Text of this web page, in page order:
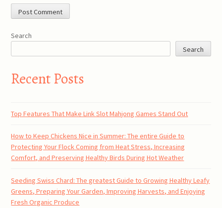
Search
Search
Recent Posts
Top Features That Make Link Slot Mahjong Games Stand Out
How to Keep Chickens Nice in Summer: The entire Guide to
Protecting Your Flock Coming from Heat Stress, Increasing
Comfort, and Preserving Healthy Birds During Hot Weather
Seeding Swiss Chard: The greatest Guide to Growing Healthy Leafy
Greens, Preparing Your Garden, Improving Harvests, and Enjoying
Fresh Organic Produce